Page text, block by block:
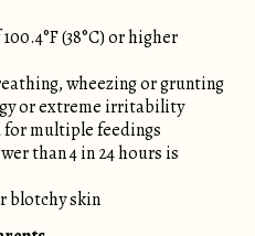
(38°C) or higher
wheezing or grunting
or extreme irritability
multiple feedings
than 4 in 24 hours is
blotchy skin